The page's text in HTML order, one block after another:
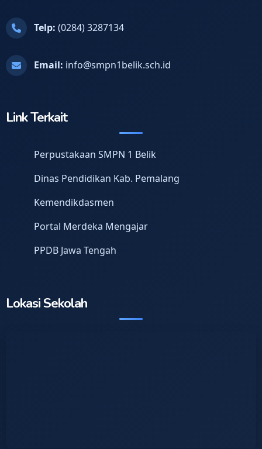
Telp: (0284) 3287134
Email: info@smpn1belik.sch.id
Link Terkait
Perpustakaan SMPN 1 Belik
Dinas Pendidikan Kab. Pemalang
Kemendikdasmen
Portal Merdeka Mengajar
PPDB Jawa Tengah
Lokasi Sekolah